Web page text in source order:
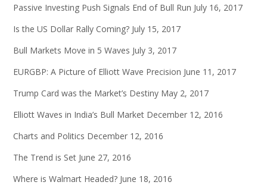
Passive Investing Push Signals End of Bull Run July 16, 2017
Is the US Dollar Rally Coming? July 15, 2017
Bull Markets Move in 5 Waves July 3, 2017
EURGBP: A Picture of Elliott Wave Precision June 11, 2017
Trump Card was the Market’s Destiny May 2, 2017
Elliott Waves in India’s Bull Market December 12, 2016
Charts and Politics December 12, 2016
The Trend is Set June 27, 2016
Where is Walmart Headed? June 18, 2016